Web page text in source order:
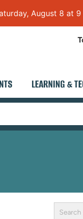
August 8 at 9
LEARNING &